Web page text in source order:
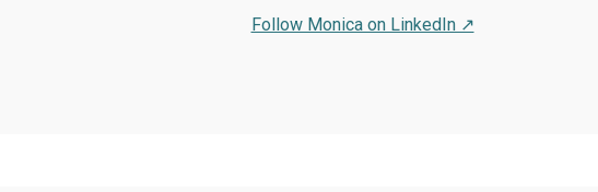
Follow Monica on LinkedIn ↗